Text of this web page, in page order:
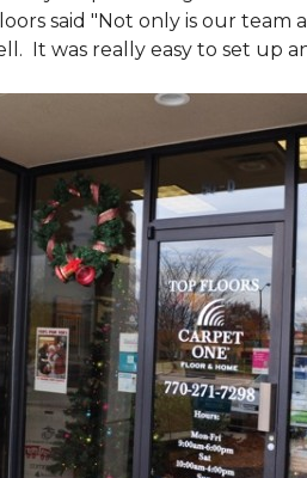
said "Not only is our
It was really easy to set up